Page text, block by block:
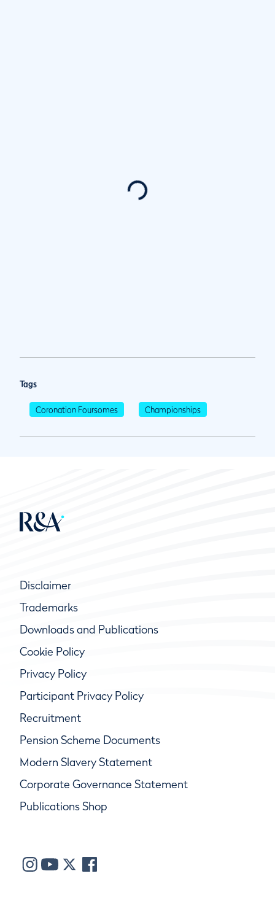
Tags
Coronation Foursomes Championships
Disclaimer
Trademarks
Downloads and Publications
Cookie Policy
Privacy Policy
Participant Privacy Policy
Recruitment
Pension Scheme Documents
Modern Slavery Statement
Corporate Governance Statement
Publications Shop